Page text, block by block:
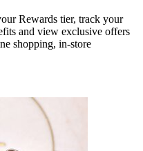
Rewards tier, track your
and view exclusive offers
shopping, in-store